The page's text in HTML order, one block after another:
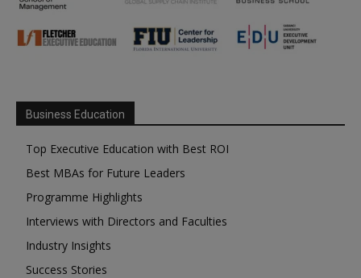
Business Education
Top Executive Education with Best ROI
Best MBAs for Future Leaders
Programme Highlights
Interviews with Directors and Faculties
Industry Insights
Success Stories